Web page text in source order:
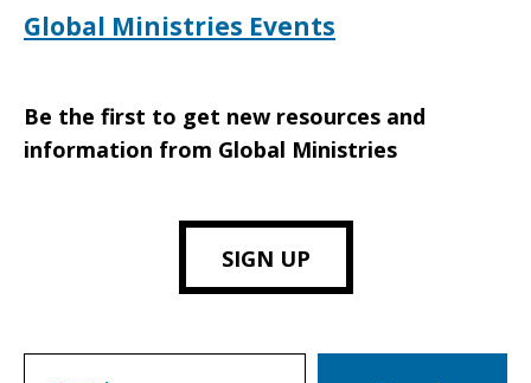
Global Ministries Events
Be the first to get new resources and
information from Global Ministries
SIGN UP